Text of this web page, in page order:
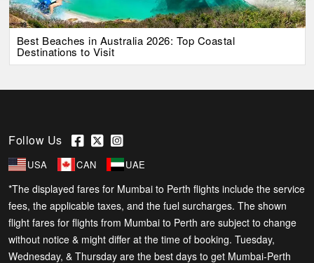
Best Beaches in Australia 2026: Top Coastal
Destinations to Visit
Follow Us
USA CAN UAE
*The displayed fares for Mumbai to Perth flights include the service
fees, the applicable taxes, and the fuel surcharges. The shown
flight fares for flights from Mumbai to Perth are subject to change
without notice & might differ at the time of booking. Tuesday,
Wednesday, & Thursday are the best days to get Mumbai-Perth